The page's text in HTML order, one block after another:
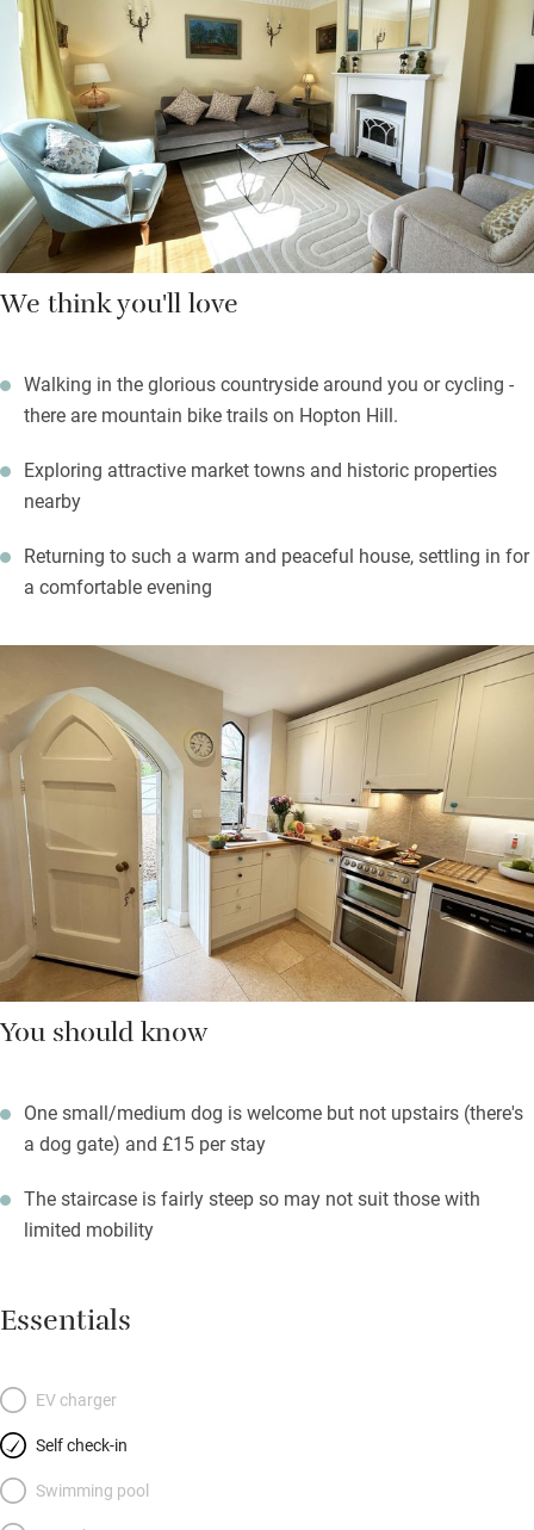
and light; the shared family bathroom has a large bath and a
rain shower and some lovely mosaic tiles.
The garden wraps around two sides of the house and there are
table and chairs for al fresco meals plus a grassed area. At
dusk you should see barn and tawny owls flying around the
mature trees.
We think you'll love
Walking in the glorious countryside around you or cycling -
there are mountain bike trails on Hopton Hill.
Exploring attractive market towns and historic properties
nearby
Returning to such a warm and peaceful house, settling in for
a comfortable evening
You should know
One small/medium dog is welcome but not upstairs (there's
a dog gate) and £15 per stay
The staircase is fairly steep so may not suit those with
limited mobility
Essentials
EV charger
Self check-in
Swimming pool